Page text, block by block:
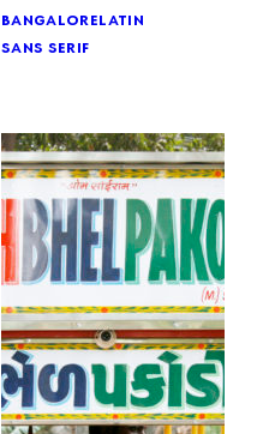
bangalorelatin
sans serif